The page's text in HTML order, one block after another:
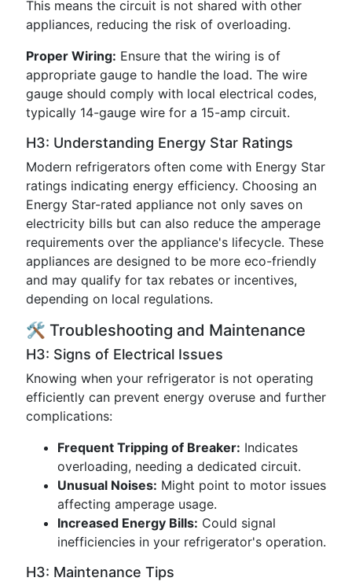
This means the circuit is not shared with other
appliances, reducing the risk of overloading.
Proper Wiring: Ensure that the wiring is of
appropriate gauge to handle the load. The wire
gauge should comply with local electrical codes,
typically 14-gauge wire for a 15-amp circuit.
H3: Understanding Energy Star Ratings
Modern refrigerators often come with Energy Star
ratings indicating energy efficiency. Choosing an
Energy Star-rated appliance not only saves on
electricity bills but can also reduce the amperage
requirements over the appliance's lifecycle. These
appliances are designed to be more eco-friendly
and may qualify for tax rebates or incentives,
depending on local regulations.
🛠️ Troubleshooting and Maintenance
H3: Signs of Electrical Issues
Knowing when your refrigerator is not operating
efficiently can prevent energy overuse and further
complications:
Frequent Tripping of Breaker: Indicates
overloading, needing a dedicated circuit.
Unusual Noises: Might point to motor issues
affecting amperage usage.
Increased Energy Bills: Could signal
inefficiencies in your refrigerator's operation.
H3: Maintenance Tips